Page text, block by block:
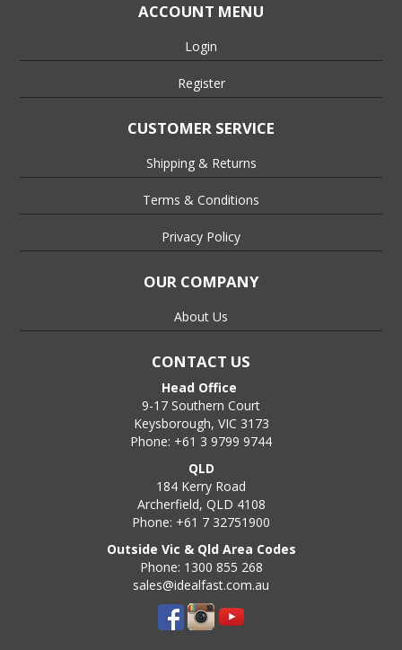
ACCOUNT MENU
Login
Register
CUSTOMER SERVICE
Shipping & Returns
Terms & Conditions
Privacy Policy
OUR COMPANY
About Us
CONTACT US
Head Office
9-17 Southern Court
Keysborough, VIC 3173
Phone: +61 3 9799 9744
QLD
184 Kerry Road
Archerfield, QLD 4108
Phone: +61 7 32751900
Outside Vic & Qld Area Codes
Phone: 1300 855 268
sales@idealfast.com.au